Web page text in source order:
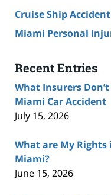
Cruise Ship
Miami Personal
Recent Entries
What Insurers
Miami Car Accident
July 15, 2026
What are My
Miami?
June 15, 2026